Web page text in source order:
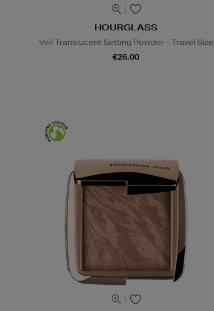
HOURGLASS
Veil Translucent Setting Powder - Travel Size
€26.00